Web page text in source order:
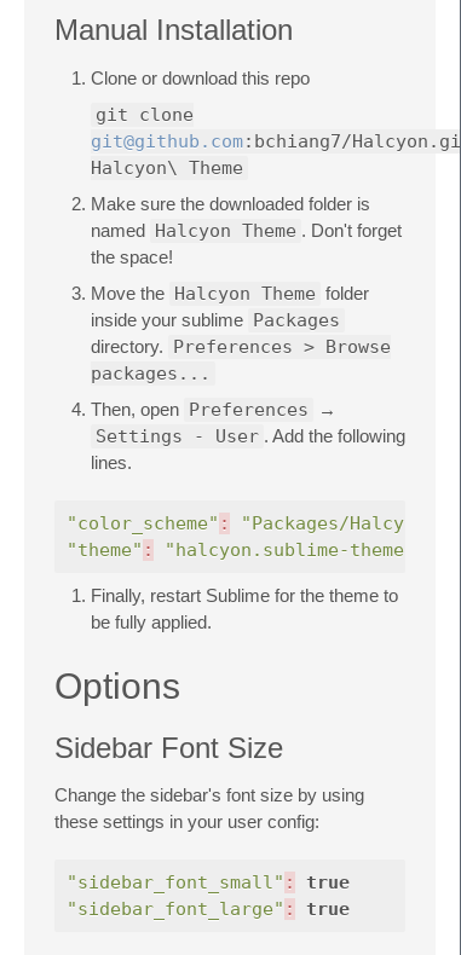
Manual Installation
Clone or download this repo
git clone
git@github.com:bchiang7/Halcyon.git
Halcyon\ Theme
Make sure the downloaded folder is
named Halcyon Theme . Don't forget
the space!
Move the Halcyon Theme folder
inside your sublime Packages
directory. Preferences > Browse
packages...
Then, open Preferences →
Settings - User . Add the following
lines.
"color_scheme" :
"Packages/Halcyon
"theme" : "halcyon.sublime-theme"
Finally, restart Sublime for the theme to
be fully applied.
Options
Sidebar Font Size
Change the sidebar's font size by using
these settings in your user config:
"sidebar_font_small" :
true
"sidebar_font_large" : true